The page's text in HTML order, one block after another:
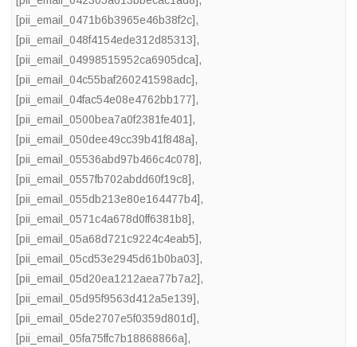
[pii_email_0471b6b3965e46b38f2c],
[pii_email_048f4154ede312d85313],
[pii_email_04998515952ca6905dca],
[pii_email_04c55baf260241598adc],
[pii_email_04fac54e08e4762bb177],
[pii_email_0500bea7a0f2381fe401],
[pii_email_050dee49cc39b41f848a],
[pii_email_05536abd97b466c4c078],
[pii_email_0557fb702abdd60f19c8],
[pii_email_055db213e80e164477b4],
[pii_email_0571c4a678d0ff6381b8],
[pii_email_05a68d721c9224c4eab5],
[pii_email_05cd53e2945d61b0ba03],
[pii_email_05d20ea1212aea77b7a2],
[pii_email_05d95f9563d412a5e139],
[pii_email_05de2707e5f0359d801d],
[pii_email_05fa75ffc7b18868866a],